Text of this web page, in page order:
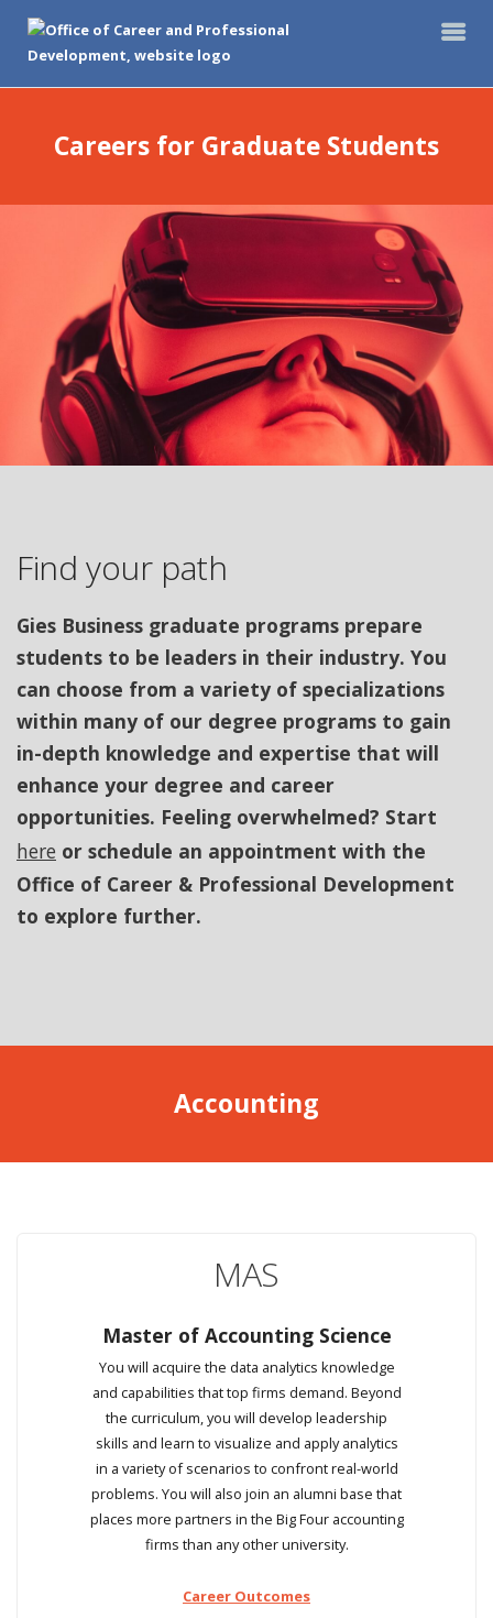
Careers for Graduate Students
Find your path
Gies Business graduate programs prepare
students to be leaders in their industry. You
can choose from a variety of specializations
within many of our degree programs to gain
in-depth knowledge and expertise that will
enhance your degree and career
opportunities. Feeling overwhelmed? Start
here or schedule an appointment with the
Office of Career & Professional Development
to explore further.
Accounting
MAS
Master of Accounting Science
You will acquire the data analytics knowledge
and capabilities that top firms demand. Beyond
the curriculum, you will develop leadership
skills and learn to visualize and apply analytics
in a variety of scenarios to confront real-world
problems. You will also join an alumni base that
places more partners in the Big Four accounting
firms than any other university.
Career Outcomes